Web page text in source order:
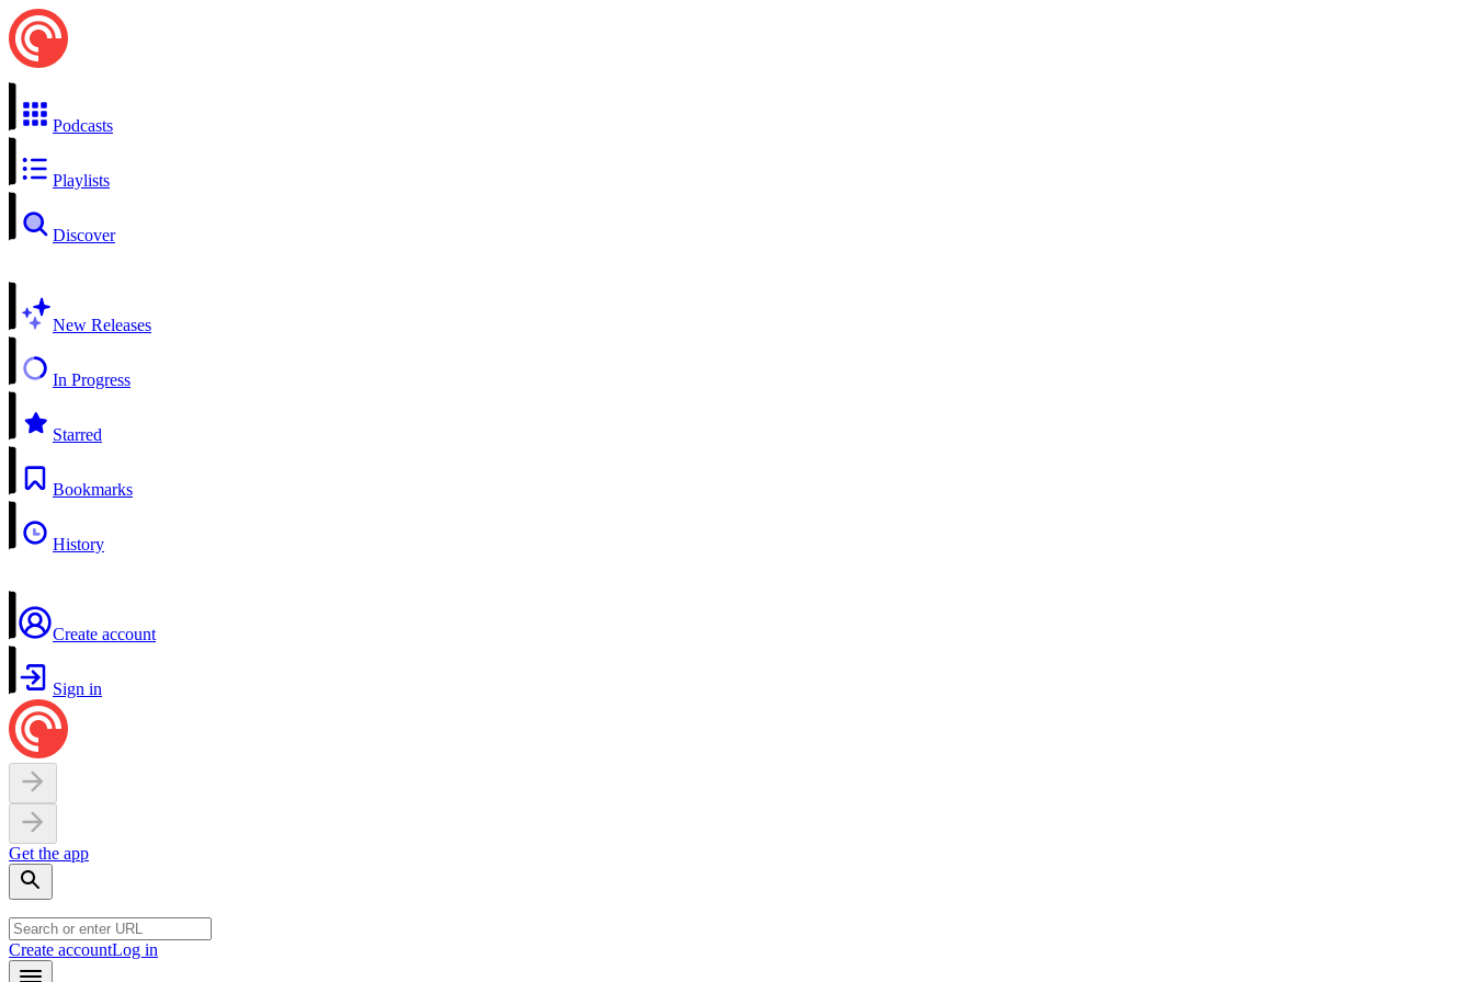
Podcasts
Playlists
Discover
New Releases
In Progress
Starred
Bookmarks
History
Create account
Sign in
Get the app
Create accountLog in